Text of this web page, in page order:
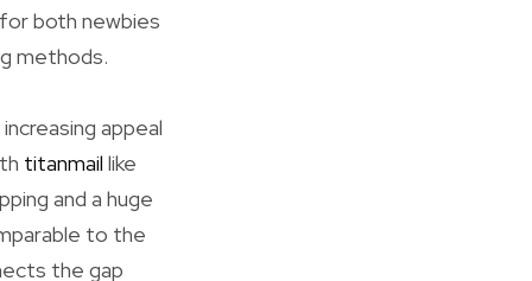
both newbies
methods.
appeal
titanmail like
and a huge
to the
the gap